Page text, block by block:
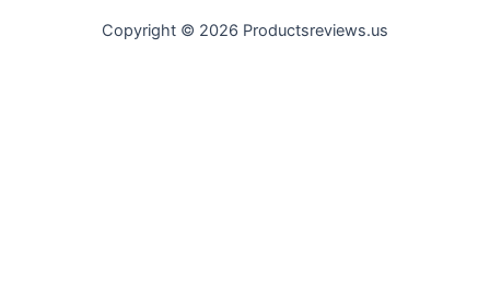
Copyright © 2026 Productsreviews.us